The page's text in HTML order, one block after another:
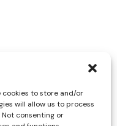
cookies to store and/or
will allow us to process
consenting or